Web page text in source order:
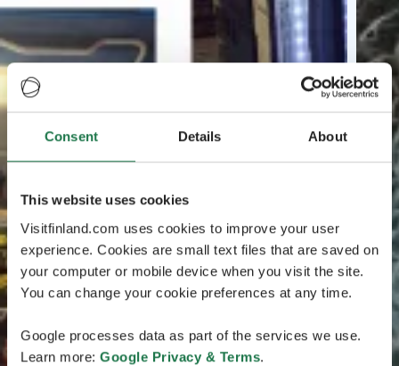
Consent Details About
This website uses cookies
Visitfinland.com uses cookies to improve your user
experience. Cookies are small text files that are saved on
your computer or mobile device when you visit the site.
You can change your cookie preferences at any time.
Google processes data as part of the services we use.
Learn more: Google Privacy & Terms.